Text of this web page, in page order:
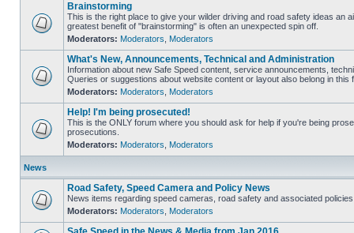
Brainstorming
This is the right place to give your wilder driving and road safety ideas an
greatest benefit of "brainstorming" is often an unexpected spin off.
Moderators: Moderators Moderators
What's New, Announcements, Technical and Administration
Information about new Safe Speed content, service announcements,
Queries or suggestions about website content or layout also belong in this
Moderators: Moderators Moderators
Help! I'm being prosecuted!
This is the ONLY forum where you should ask for help if you're being
prosecutions.
Moderators: Moderators Moderators
News
Road Safety, Speed Camera and Policy News
News items regarding speed cameras, road safety and associated policies
Moderators: Moderators Moderators